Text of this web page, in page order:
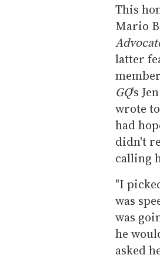
This
Mario
latter
GQ's
wrote
had
didn't
calling
"I
was
was
he
asked